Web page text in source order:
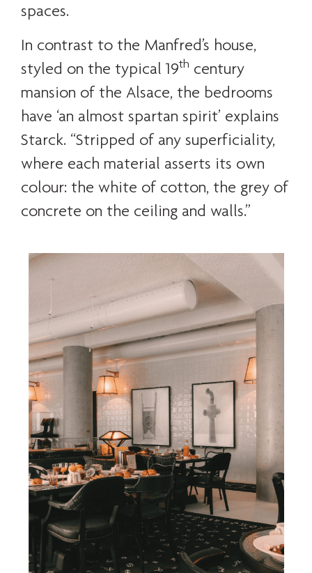
spaces.
In contrast to the Manfred’s house,
styled on the typical 19th century
mansion of the Alsace, the bedrooms
have ‘an almost spartan spirit’ explains
Starck. “Stripped of any superficiality,
where each material asserts its own
colour: the white of cotton, the grey of
concrete on the ceiling and walls.”